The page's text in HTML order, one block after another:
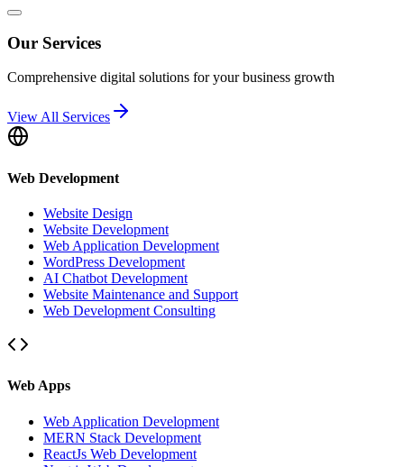
Our Services
Comprehensive digital solutions for your business growth
View All Services
Web Development
Website Design
Website Development
Web Application Development
WordPress Development
AI Chatbot Development
Website Maintenance and Support
Web Development Consulting
Web Apps
Web Application Development
MERN Stack Development
ReactJs Web Development